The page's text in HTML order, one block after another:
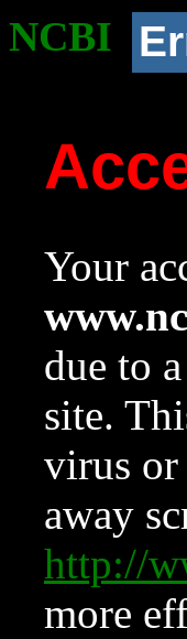
NCBI
Your
due to
site.
virus or
away
http://
more